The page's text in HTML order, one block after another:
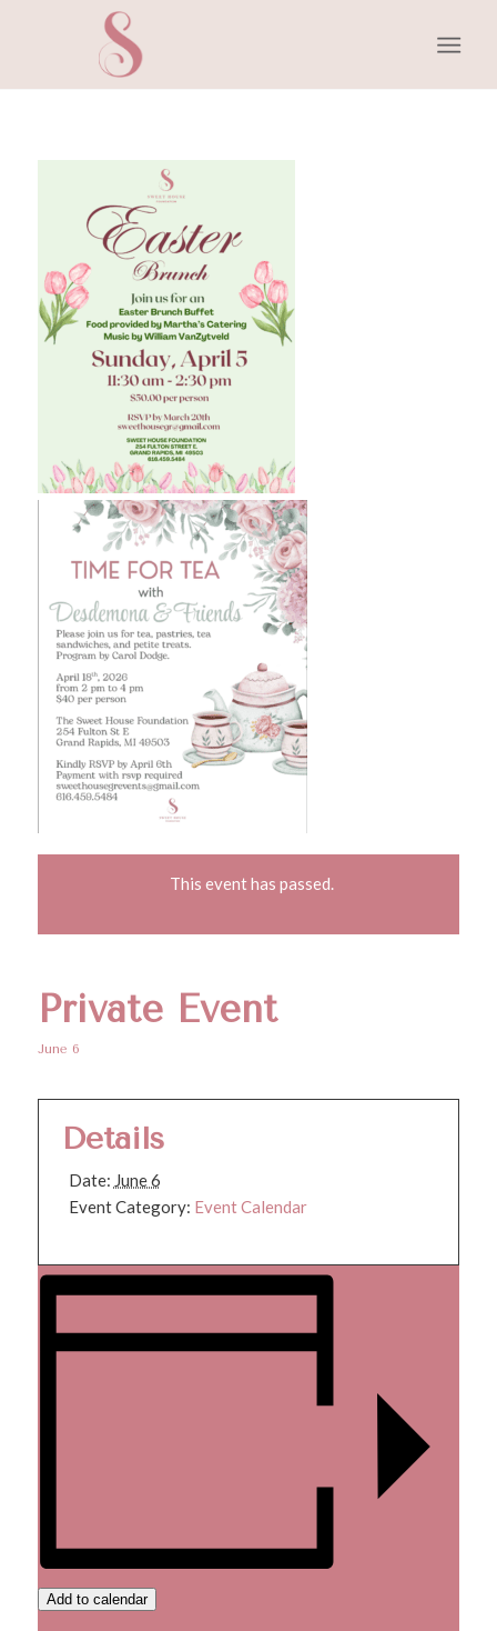
This event has passed.
Private Event
June 6
Details
Date: June 6
Event Category: Event Calendar
Add to calendar